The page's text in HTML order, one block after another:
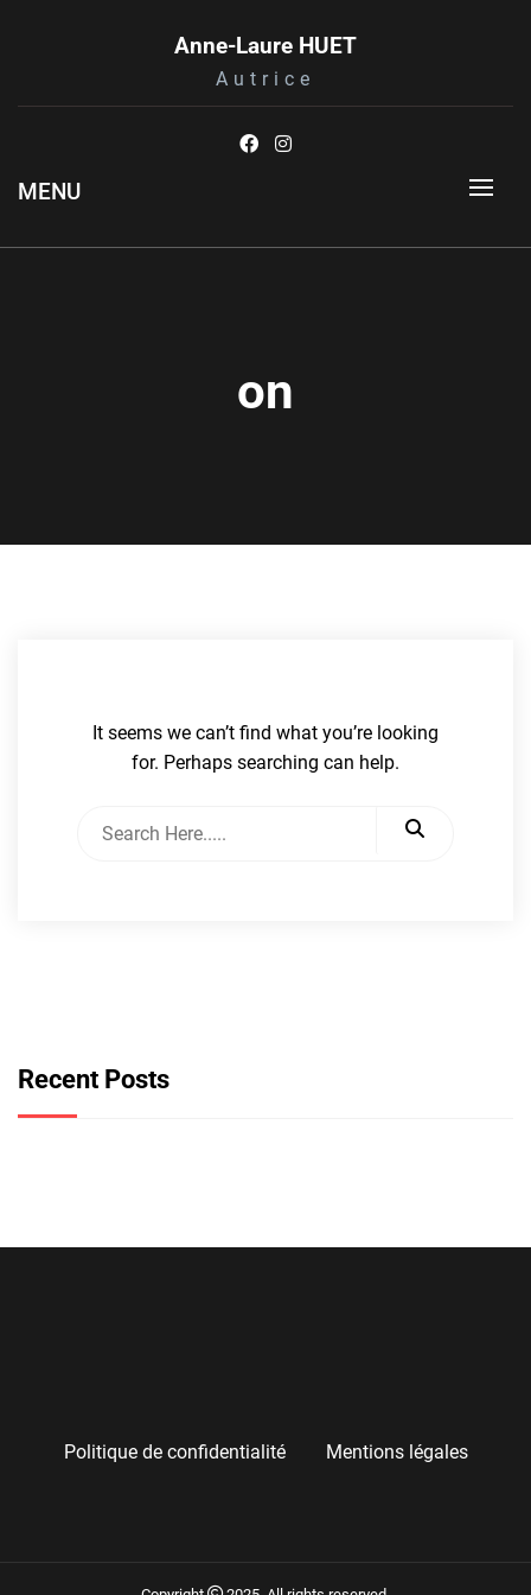
Anne-Laure HUET
Autrice
MENU
on
It seems we can’t find what you’re looking
for. Perhaps searching can help.
Recent Posts
Politique de confidentialité Mentions légales